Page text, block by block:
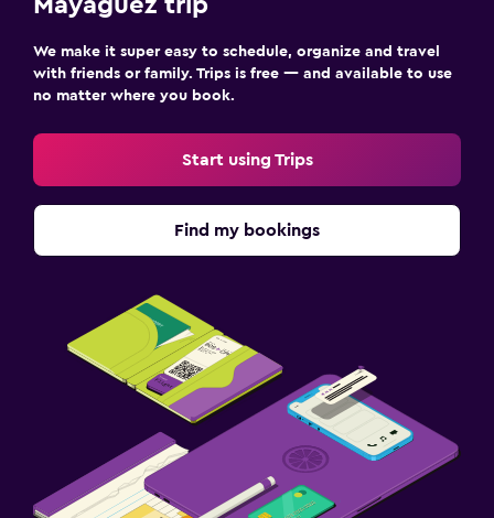
Mayagüez trip
We make it super easy to schedule, organize and travel
with friends or family. Trips is free — and available to use
no matter where you book.
Start using Trips
Find my bookings